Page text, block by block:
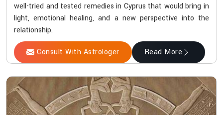
well-tried and tested remedies in Cyprus that would bring in
light, emotional healing, and a new perspective into the
relationship.
Consult With Astrologer Read More